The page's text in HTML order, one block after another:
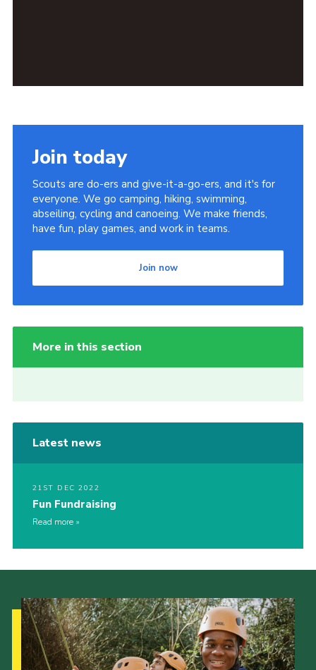
Join today
Scouts are do-ers and give-it-a-go-ers, and it's for
everyone. We go camping, hiking, swimming,
abseiling, cycling and canoeing. We make friends,
have fun, play games, and work in teams.
Join now
More in this section
Latest news
21ST DEC 2022
Fun Fundraising
Read more